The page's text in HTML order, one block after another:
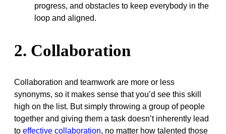
progress, and obstacles to keep everybody in the
loop and aligned.
2. Collaboration
Collaboration and teamwork are more or less
synonyms, so it makes sense that you’d see this skill
high on the list. But simply throwing a group of people
together and giving them a task doesn’t inherently lead
to effective collaboration, no matter how talented those